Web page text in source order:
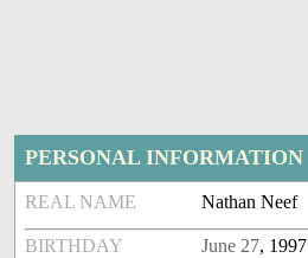
PERSONAL INFORMATION
REAL NAME Nathan Neef
BIRTHDAY June 27, 1997